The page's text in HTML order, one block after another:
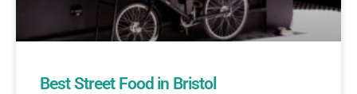
Best Street Food in Bristol